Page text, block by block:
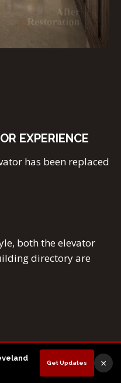
Get Updates ×
EXPERIENCE
has been replaced
both the elevator
directory are